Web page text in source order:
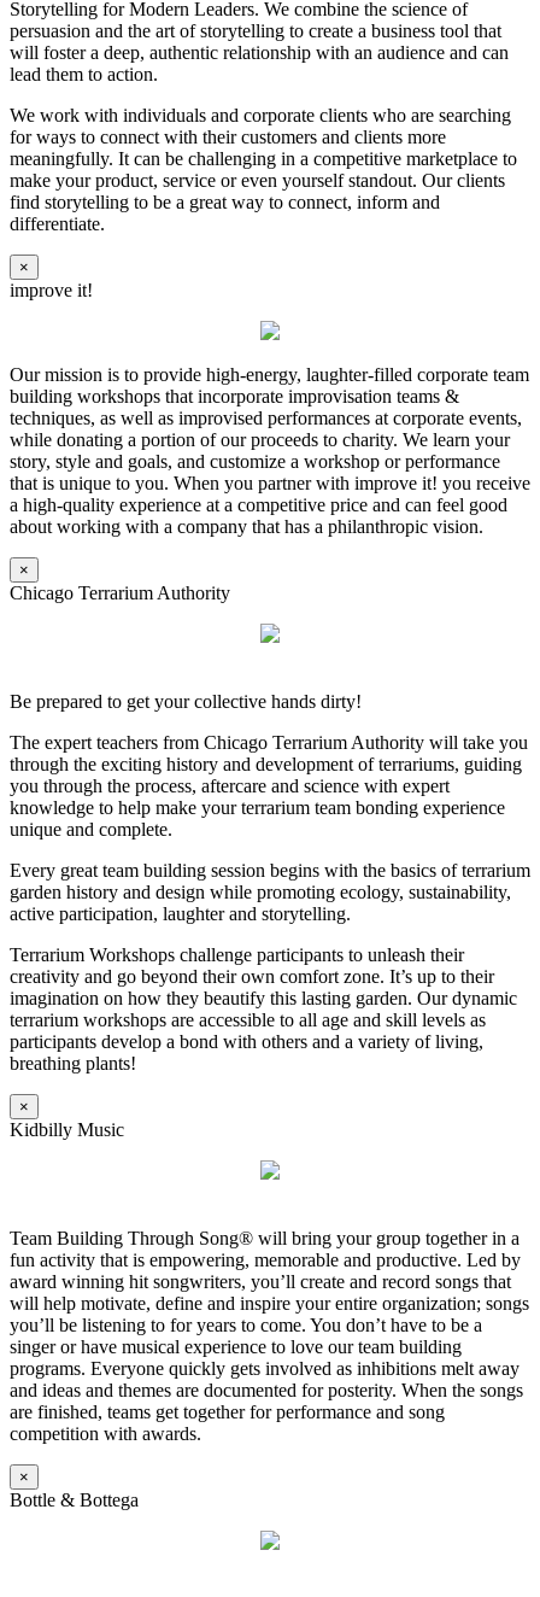
Storytelling for Modern Leaders. We combine the science of
persuasion and the art of storytelling to create a business tool that
will foster a deep, authentic relationship with an audience and can
lead them to action.
We work with individuals and corporate clients who are searching
for ways to connect with their customers and clients more
meaningfully. It can be challenging in a competitive marketplace to
make your product, service or even yourself standout. Our clients
find storytelling to be a great way to connect, inform and
differentiate.
×
improve it!
Our mission is to provide high-energy, laughter-filled corporate team
building workshops that incorporate improvisation teams &
techniques, as well as improvised performances at corporate events,
while donating a portion of our proceeds to charity. We learn your
story, style and goals, and customize a workshop or performance
that is unique to you. When you partner with improve it! you receive
a high-quality experience at a competitive price and can feel good
about working with a company that has a philanthropic vision.
×
Chicago Terrarium Authority
Be prepared to get your collective hands dirty!
The expert teachers from Chicago Terrarium Authority will take you
through the exciting history and development of terrariums, guiding
you through the process, aftercare and science with expert
knowledge to help make your terrarium team bonding experience
unique and complete.
Every great team building session begins with the basics of terrarium
garden history and design while promoting ecology, sustainability,
active participation, laughter and storytelling.
Terrarium Workshops challenge participants to unleash their
creativity and go beyond their own comfort zone. It’s up to their
imagination on how they beautify this lasting garden. Our dynamic
terrarium workshops are accessible to all age and skill levels as
participants develop a bond with others and a variety of living,
breathing plants!
×
Kidbilly Music
Team Building Through Song® will bring your group together in a
fun activity that is empowering, memorable and productive. Led by
award winning hit songwriters, you’ll create and record songs that
will help motivate, define and inspire your entire organization; songs
you’ll be listening to for years to come. You don’t have to be a
singer or have musical experience to love our team building
programs. Everyone quickly gets involved as inhibitions melt away
and ideas and themes are documented for posterity. When the songs
are finished, teams get together for performance and song
competition with awards.
×
Bottle & Bottega